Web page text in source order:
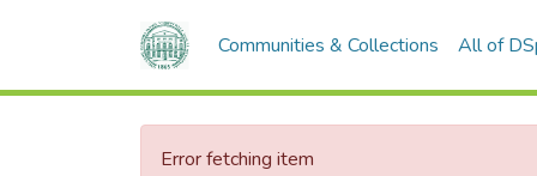
Communities & Collections All of
Error fetching item